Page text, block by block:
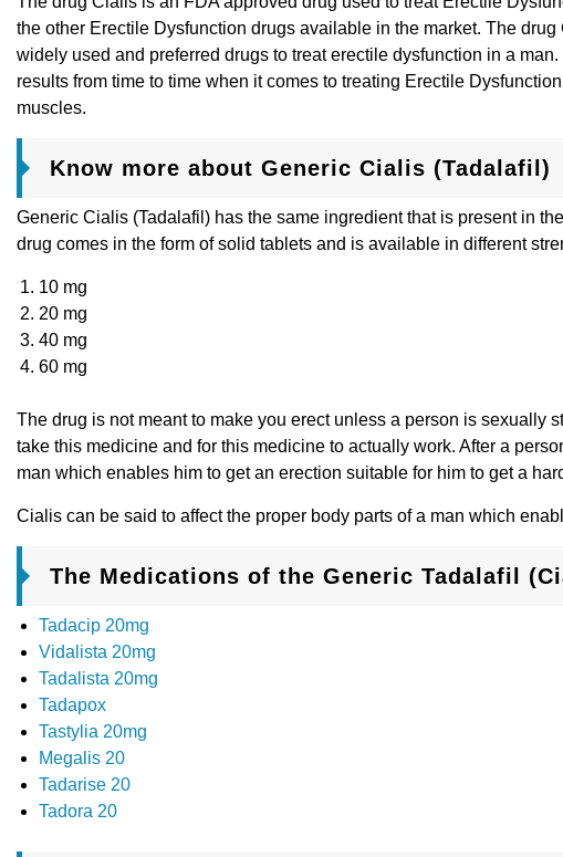
the other Erectile Dysfunction drugs available in the market. The
widely used and preferred drugs to treat erectile dysfunction in a
results from time to time when it comes to treating Erectile
muscles.
Know more about Generic Cialis (Tadalafil)
Generic Cialis (Tadalafil) has the same ingredient that is present in
drug comes in the form of solid tablets and is available in different
10 mg
20 mg
40 mg
60 mg
The drug is not meant to make you erect unless a person is sexually
take this medicine and for this medicine to actually work. After a
man which enables him to get an erection suitable for him to get a
Cialis can be said to affect the proper body parts of a man which
The Medications of the Generic Tadalafil
Tadacip 20mg
Vidalista 20mg
Tadalista 20mg
Tadapox
Tastylia 20mg
Megalis 20
Tadarise 20
Tadora 20